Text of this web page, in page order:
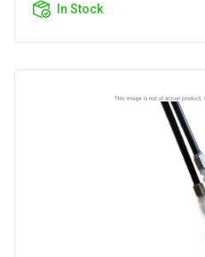
In Stock